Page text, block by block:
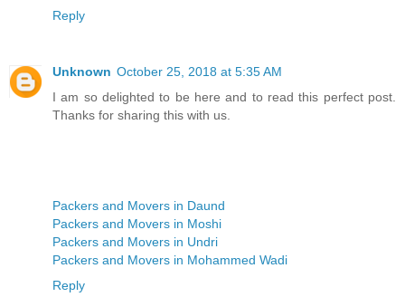
Reply
Unknown October 25, 2018 at 5:35 AM
I am so delighted to be here and to read this perfect post.
Thanks for sharing this with us.
Packers and Movers in Daund
Packers and Movers in Moshi
Packers and Movers in Undri
Packers and Movers in Mohammed Wadi
Reply